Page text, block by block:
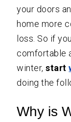
your doors
home more
loss. So if
comfortable
winter,start
doing the
Why is